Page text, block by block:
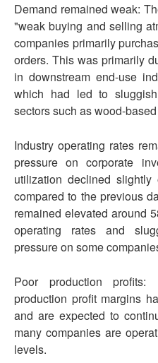
Demand remained weak:
"weak buying and selling
companies primarily
orders. This was primarily
in downstream end-use
which had led to
sectors such as wood-
Industry operating rates
pressure on corporate
utilization declined slightly
compared to the previous
remained elevated around
operating rates and
pressure on some
Poor production
production profit margins
and are expected to
many companies are
levels.